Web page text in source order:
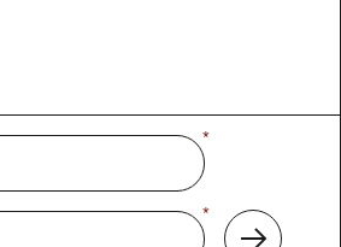
*
*
Subscribe